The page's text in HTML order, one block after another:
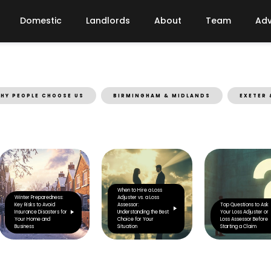
Domestic Landlords About Team
PEOPLE CHOOSE US BIRMINGHAM & MIDLANDS EXETER
Winter Preparedness:
Key Risks to Avoid
Insurance Disasters for
Your Home and
Business
When to Hire a Loss
Adjuster vs. a Loss
Assessor:
Understanding the Best
Choice for Your
Situation
Top Questions to Ask
Your Loss Adjuster or
Loss Assessor Before
Starting a Claim